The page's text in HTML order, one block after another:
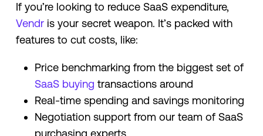
If you’re looking to reduce SaaS expenditure,
Vendris your secret weapon. It’s packed with
features to cut costs, like:
Price benchmarking from the biggest set of
SaaS buying transactions around
Real-time spending and savings monitoring
Negotiation support from our team of SaaS
purchasing experts